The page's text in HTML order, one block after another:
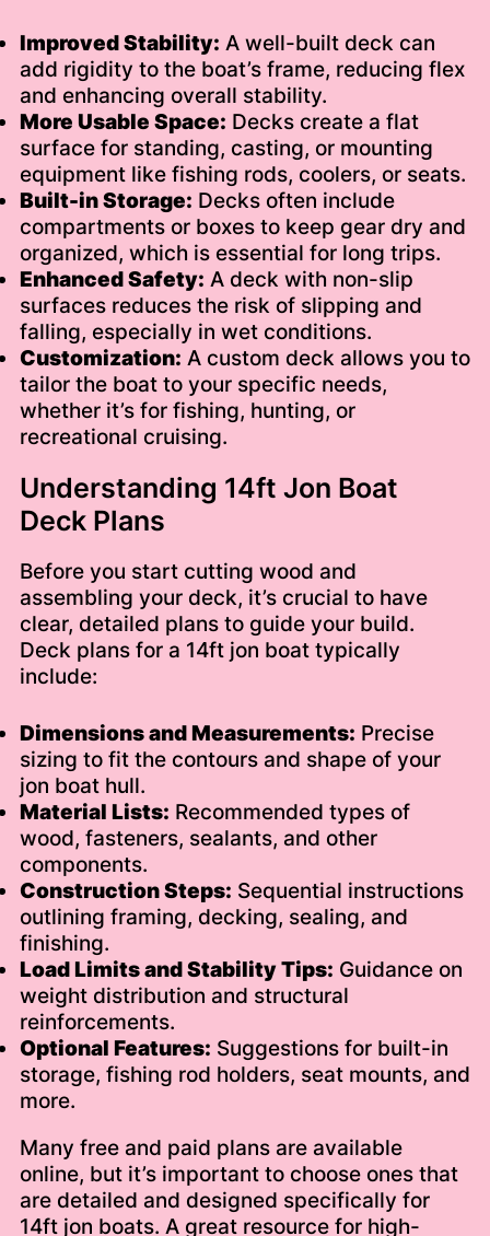
Improved Stability: A well-built deck can
add rigidity to the boat’s frame, reducing flex
and enhancing overall stability.
More Usable Space: Decks create a flat
surface for standing, casting, or mounting
equipment like fishing rods, coolers, or seats.
Built-in Storage: Decks often include
compartments or boxes to keep gear dry and
organized, which is essential for long trips.
Enhanced Safety: A deck with non-slip
surfaces reduces the risk of slipping and
falling, especially in wet conditions.
Customization: A custom deck allows you to
tailor the boat to your specific needs,
whether it’s for fishing, hunting, or
recreational cruising.
Understanding 14ft Jon Boat
Deck Plans
Before you start cutting wood and
assembling your deck, it’s crucial to have
clear, detailed plans to guide your build.
Deck plans for a 14ft jon boat typically
include:
Dimensions and Measurements: Precise
sizing to fit the contours and shape of your
jon boat hull.
Material Lists: Recommended types of
wood, fasteners, sealants, and other
components.
Construction Steps: Sequential instructions
outlining framing, decking, sealing, and
finishing.
Load Limits and Stability Tips: Guidance on
weight distribution and structural
reinforcements.
Optional Features: Suggestions for built-in
storage, fishing rod holders, seat mounts, and
more.
Many free and paid plans are available
online, but it’s important to choose ones that
are detailed and designed specifically for
14ft jon boats. A great resource for high-